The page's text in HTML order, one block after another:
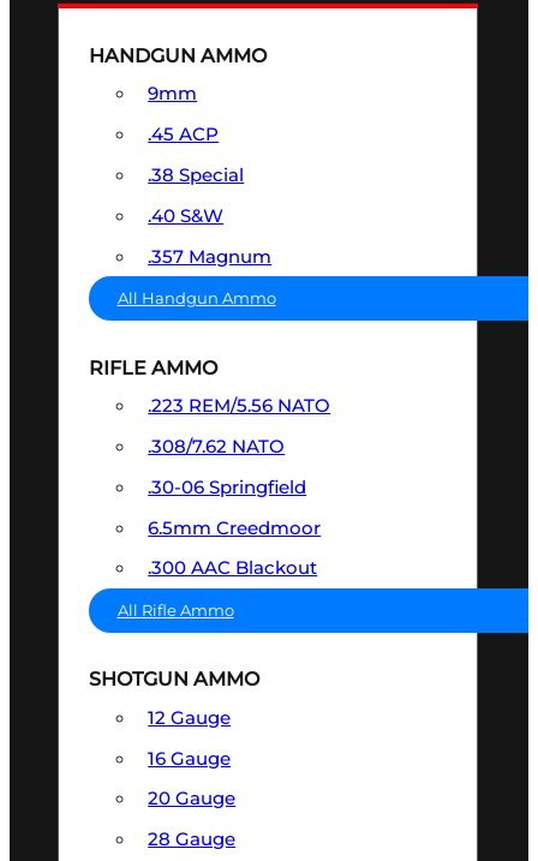
HANDGUN AMMO
9mm
.45 ACP
.38 Special
.40 S&W
.357 Magnum
All Handgun Ammo
RIFLE AMMO
.223 REM/5.56 NATO
.308/7.62 NATO
.30-06 Springfield
6.5mm Creedmoor
.300 AAC Blackout
All Rifle Ammo
SHOTGUN AMMO
12 Gauge
16 Gauge
20 Gauge
28 Gauge